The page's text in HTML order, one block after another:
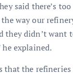
said there’s
way our
they didn’t want
he explained.
that the